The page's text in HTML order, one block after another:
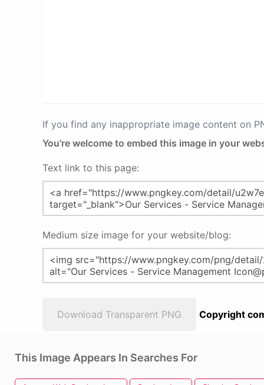
If you find any inappropriate image content on
You're welcome to embed this image in your
Text link to this page:
Medium size image for your website/blog:
Download Transparent PNG Copyright
This Image Appears In Searches For